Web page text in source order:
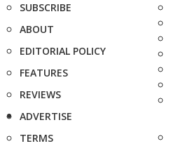
SUBSCRIBE
ABOUT
EDITORIAL POLICY
FEATURES
REVIEWS
ADVERTISE
TERMS